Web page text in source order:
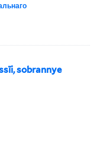
sobrannye